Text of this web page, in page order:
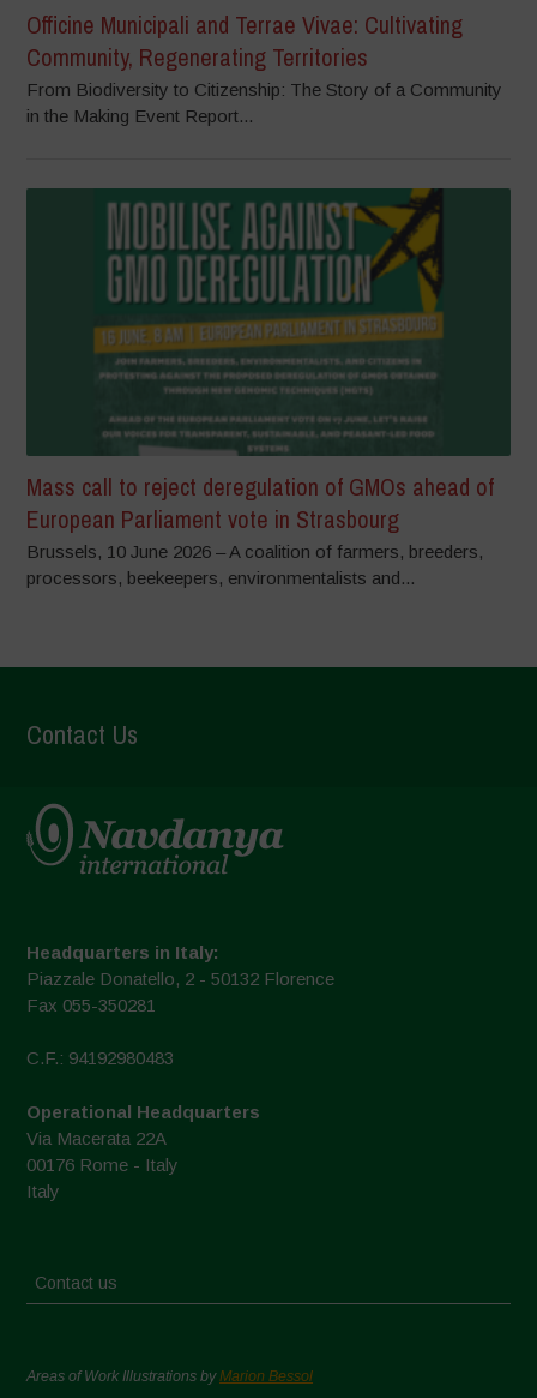
Officine Municipali and Terrae Vivae: Cultivating
Community, Regenerating Territories
From Biodiversity to Citizenship: The Story of a Community
in the Making Event Report...
Mass call to reject deregulation of GMOs ahead of
European Parliament vote in Strasbourg
Brussels, 10 June 2026 – A coalition of farmers, breeders,
processors, beekeepers, environmentalists and...
Contact Us
Headquarters in Italy:
Piazzale Donatello, 2 - 50132 Florence
Fax 055-350281
C.F.: 94192980483
Operational Headquarters
Via Macerata 22A
00176 Rome - Italy
Italy
Contact us
Areas of Work Illustrations byMarion Bessol